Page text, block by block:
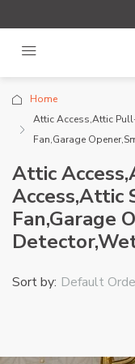
Home
Attic Access,Attic
Fan,Garage
Attic
Access,Attic
Fan,Garage
Sort by: Default